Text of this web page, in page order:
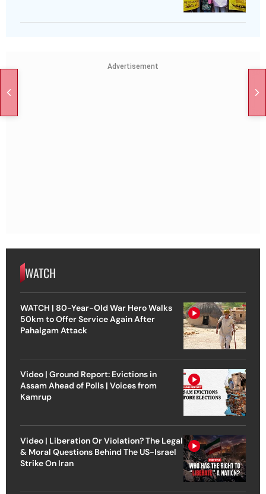
Advertisement
WATCH
WATCH | 80-Year-Old War Hero Walks
50km to Offer Service Again After
Pahalgam Attack
Video | Ground Report: Evictions in
Assam Ahead of Polls | Voices from
Kamrup
Video | Liberation Or Violation? The Legal
& Moral Questions Behind The US-Israel
Strike On Iran